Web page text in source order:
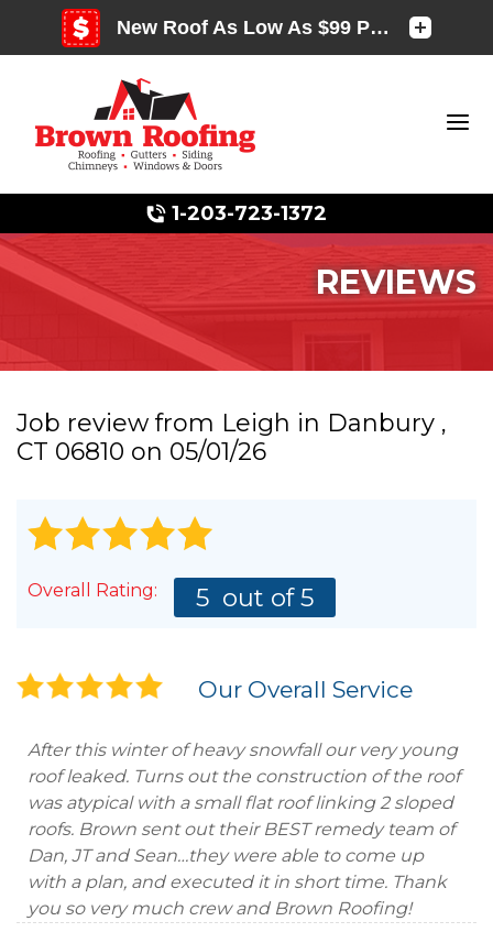
1-203-723-1372
Photo Gallery
Photo Gallery
REVIEWS
Job review from Leigh in Danbury ,
CT 06810 on 05/01/26
Overall Rating: 5 out of 5
Our Overall Service
After this winter of heavy snowfall our very young
roof leaked. Turns out the construction of the roof
was atypical with a small flat roof linking 2 sloped
roofs. Brown sent out their BEST remedy team of
Dan, JT and Sean…they were able to come up
with a plan, and executed it in short time. Thank
you so very much crew and Brown Roofing!